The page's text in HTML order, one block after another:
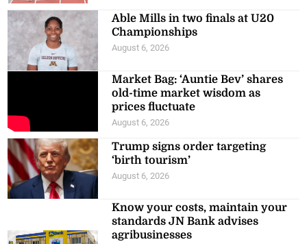
Able Mills in two finals at U20
Championships
August 6, 2026
Market Bag: ‘Auntie Bev’ shares
old-time market wisdom as
prices fluctuate
August 6, 2026
Trump signs order targeting
‘birth tourism’
August 6, 2026
Know your costs, maintain your
standards JN Bank advises
agribusinesses